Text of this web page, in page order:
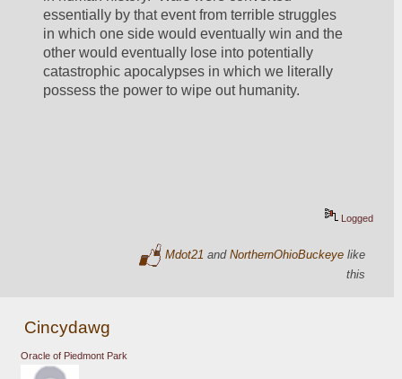
essentially by that event from terrible struggles
in which one side would eventually win and the
other would eventually lose into potentially
catastrophic apocalypses in which we literally
possess the power to wipe out humanity.
Logged
Mdot21 and NorthernOhioBuckeyelike
this
Cincydawg
Oracle of Piedmont Park